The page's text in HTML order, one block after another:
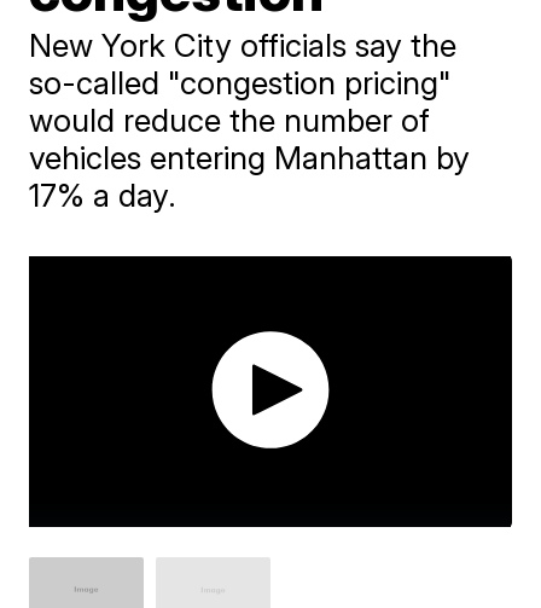
New York City officials say the
so-called "congestion pricing"
would reduce the number of
vehicles entering Manhattan by
17% a day.